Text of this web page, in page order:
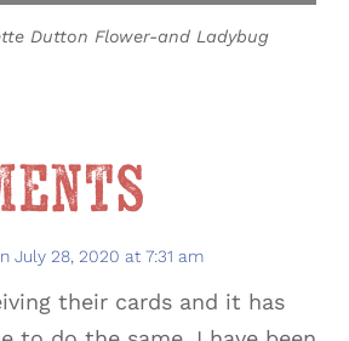
Dutton Flower-and Ladybug
July 28, 2020 at 7:31 am
their cards and it has